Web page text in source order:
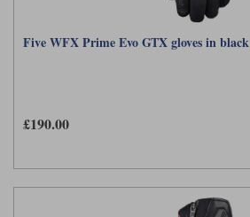
Five WFX Prime Evo GTX gloves in black
£190.00